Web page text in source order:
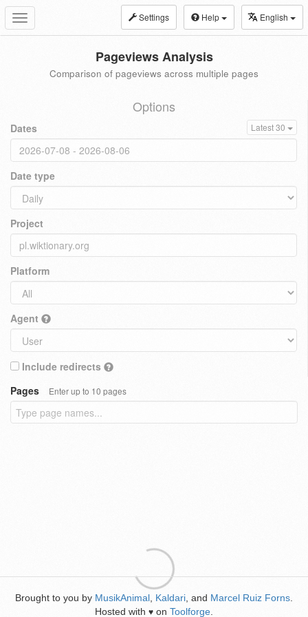
Toggle
navigation
Settings Help English
Pageviews Analysis
Comparison of pageviews across multiple pages
Options
Dates Latest 30
Date type
Project
Platform
Agent
Include redirects
Pages
Enter up to 10 pages
Brought to you by MusikAnimal Kaldari , and Marcel Ruiz Forns
Hosted with ♥ on Toolforge